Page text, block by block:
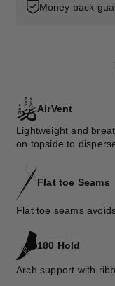
Money back
AirVent
Lightweight and
on topside to
Flat toe Seams
Flat toe seams
180 Hold
Arch support with